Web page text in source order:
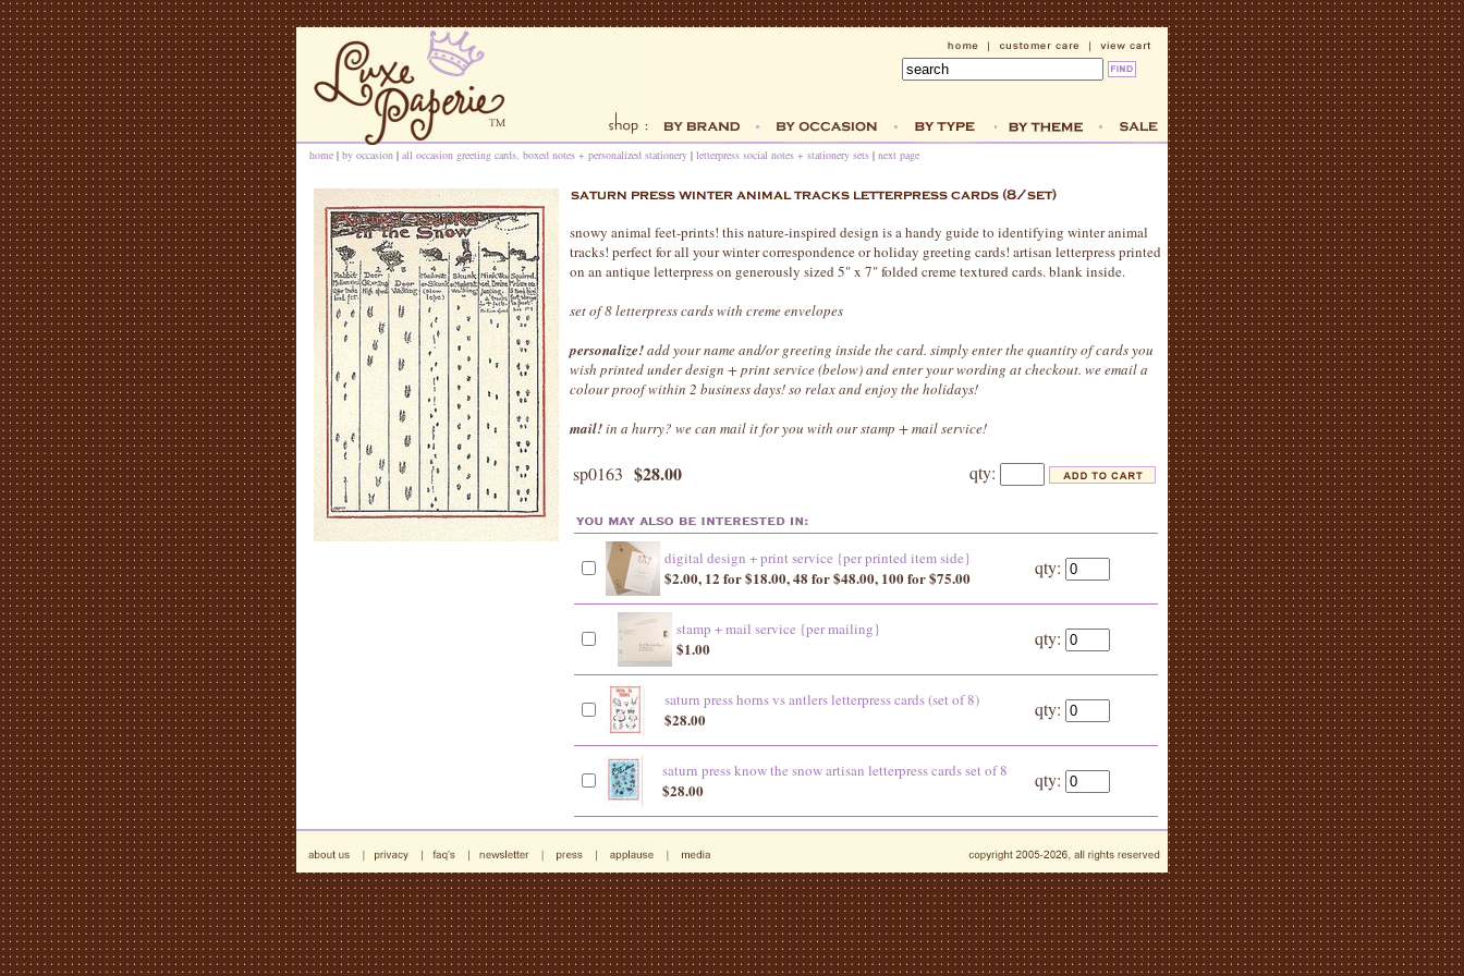
home | by occasion | all occasion greeting cards, boxed notes + personalized stationery | letterpress social notes + stationery sets | next page
snowy animal feet-prints! this nature-inspired design is a handy guide to identifying winter animal
tracks! perfect for all your winter correspondence or holiday greeting cards! artisan letterpress printed
on an antique letterpress on generously sized 5" x 7" folded creme textured cards. blank inside.
set of 8 letterpress cards with creme envelopes
personalize!add your name and/or greeting inside the card. simply enter the quantity of cards you
wish printed under design + print service (below) and enter your wording at checkout. we email a
colour proof within 2 business days! so relax and enjoy the holidays!
mail!in a hurry? we can mail it for you with our stamp + mail service!
sp0163 $28.00 qty:
digital design + print service {per printed item side}
$2.00, 12 for $18.00, 48 for $48.00, 100 for $75.00 qty:
stamp + mail service {per mailing}
$1.00 qty:
saturn press horns vs antlers letterpress cards (set of 8)
$28.00 qty:
saturn press know the snow artisan letterpress cards set of 8
$28.00 qty: